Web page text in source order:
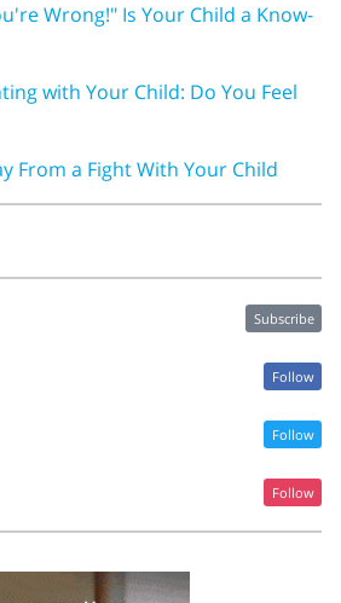
Wrong!" Is Your Child a Know-
with Your Child: Do You Feel
From a Fight With Your Child
Subscribe
Follow
Follow
Follow